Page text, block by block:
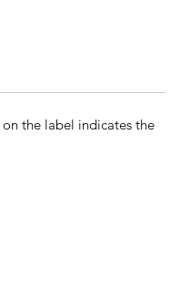
the label indicates the